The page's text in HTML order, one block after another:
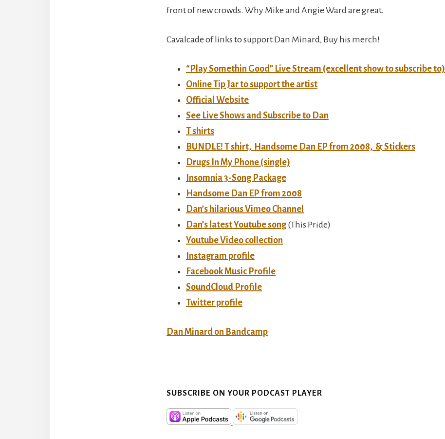
front of new crowds. Why Mike and Angie Ward are great.
Cavalcade of links to support Dan Minard, Buy his merch!
“Play Somethin Good” Live Stream (excellent show to subscribe to)
Online Tip Jar to support the artist
Official Website
See Live Shows and Subscribe to Dan
T shirts
BUNDLE! T shirt, Handsome Dan EP from 2008, & Stickers
Drugs In My Phone (single)
Insomnia 3-Song Package
Handsome Dan EP from 2008
Dan’s hilarious Vimeo Channel
Dan’s latest Youtube song (This Pride)
Youtube Video collection
Instagram profile
Facebook Music Profile
SoundCloud Profile
Twitter profile
Dan Minard on Bandcamp
SUBSCRIBE ON YOUR PODCAST PLAYER